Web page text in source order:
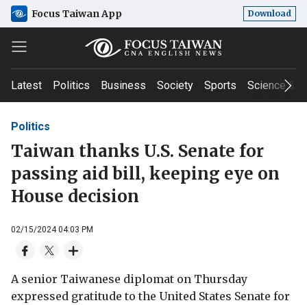
Focus Taiwan App Download
Latest Politics Business Society Sports Science &
Politics
Taiwan thanks U.S. Senate for
passing aid bill, keeping eye on
House decision
02/15/2024 04:03 PM
A senior Taiwanese diplomat on Thursday
expressed gratitude to the United States Senate for